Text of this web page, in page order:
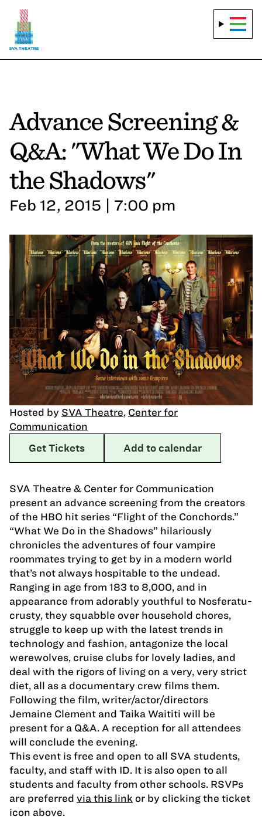
Advance Screening &
Q&A: "What We Do In
the Shadows"
Feb 12, 2015 | 7:00 pm
Hosted by SVA Theatre, Center for
Communication
Get Tickets
Add to calendar
SVA Theatre & Center for Communication
present an advance screening from the creators
of the HBO hit series “Flight of the Conchords.”
“What We Do in the Shadows” hilariously
chronicles the adventures of four vampire
roommates trying to get by in a modern world
that’s not always hospitable to the undead.
Ranging in age from 183 to 8,000, and in
appearance from adorably youthful to Nosferatu-
crusty, they squabble over household chores,
struggle to keep up with the latest trends in
technology and fashion, antagonize the local
werewolves, cruise clubs for lovely ladies, and
deal with the rigors of living on a very, very strict
diet, all as a documentary crew films them.
Following the film, writer/actor/directors
Jemaine Clement and Taika Waititi will be
present for a Q&A. A reception for all attendees
will conclude the evening.
This event is free and open to all SVA students,
faculty, and staff with ID. It is also open to all
students and faculty from other schools. RSVPs
are preferred via this link or by clicking the ticket
icon above.